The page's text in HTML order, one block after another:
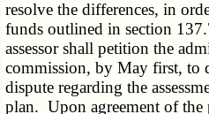
resolve the differences, in
funds outlined in section
assessor shall petition the
commission, by May first, to
dispute regarding the
plan. Upon agreement of the